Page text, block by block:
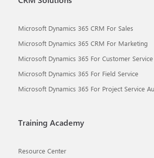
Microsoft Dynamics 365 CRM For Sales
Microsoft Dynamics 365 CRM For Marketing
Microsoft Dynamics 365 For Customer Service
Microsoft Dynamics 365 For Field Service
Microsoft Dynamics 365 For Project Service
Training Academy
Resource Center